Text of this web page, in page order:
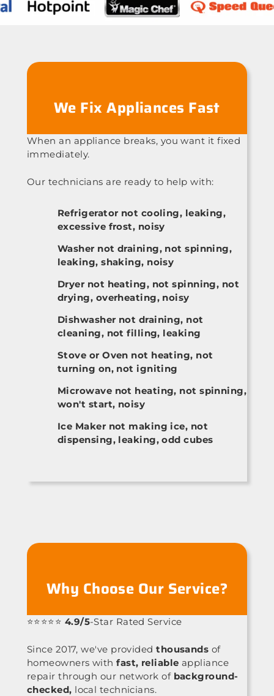
We Fix Appliances Fast
When an appliance breaks, you want it fixed
immediately.
Our technicians are ready to help with:
Refrigerator not cooling, leaking,
excessive frost, noisy
Washer not draining, not spinning,
leaking, shaking, noisy
Dryer not heating, not spinning, not
drying, overheating, noisy
Dishwasher not draining, not
cleaning, not filling, leaking
Stove or Oven not heating, not
turning on, not igniting
Microwave not heating, not spinning,
won't start, noisy
Ice Maker not making ice, not
dispensing, leaking, odd cubes
Why Choose Our Service?
⭐⭐⭐⭐⭐ 4.9/5-Star Rated Service
Since 2017, we've providedthousands of
homeowners withfast, reliable appliance
repair through our network of background-
checked, local technicians.